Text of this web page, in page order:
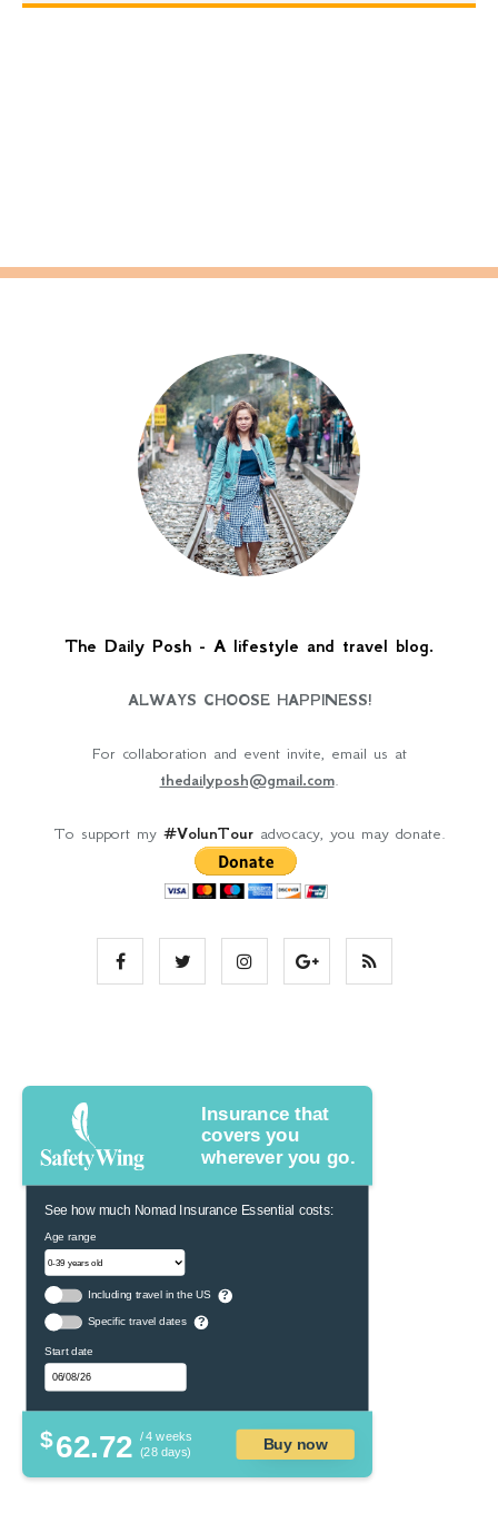
The Daily Posh - A lifestyle and travel blog.
ALWAYS CHOOSE HAPPINESS!
For collaboration and event invite, email us at
thedailyposh@gmail.com.
To support my #VolunTouradvocacy, you may donate.
Insurance that
covers you
wherever you go.
See how much Nomad Insurance Essential costs:
Age range
Including travel in the US ?
Specific travel dates ?
Start date
$62.72 / 4 weeks
(28 days)
Buy now